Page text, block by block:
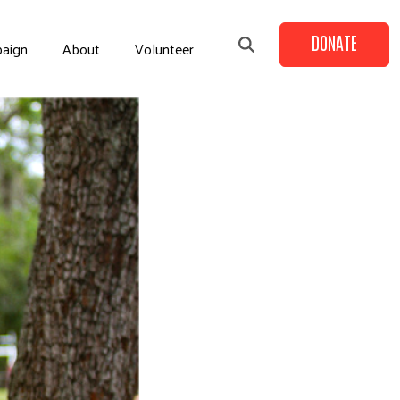
About Volunteer DONATE